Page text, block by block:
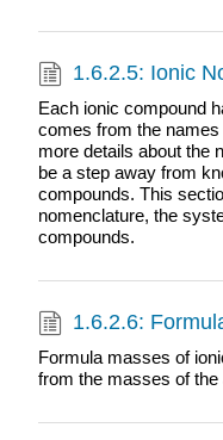
1.6.2.5: Ionic
Each ionic compound
comes from the
more details about the
be a step away from
compounds. This
nomenclature, the
compounds.
1.6.2.6:
Formula masses of
from the masses of